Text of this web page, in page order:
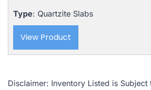
Type: Quartzite Slabs
View Product
Disclaimer: Inventory Listed is Subject